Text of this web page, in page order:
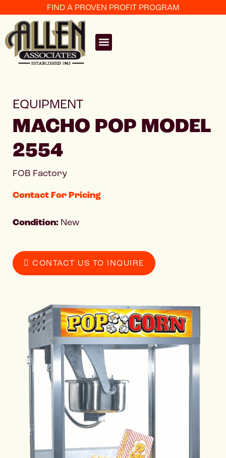
FIND A PROVEN PROFIT PROGRAM
EQUIPMENT
MACHO POP MODEL
2554
FOB Factory
Contact For Pricing
Condition: New
CONTACT US TO INQUIRE